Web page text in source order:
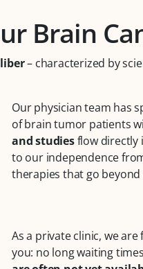
Brain
– characterized by
Our physician team has
of brain tumor patients
and studiesflow directly
to our independence
therapies that go
As a private clinic, we
you: no long waiting